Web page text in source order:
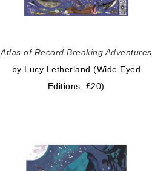
Atlas of Record Breaking Adventures
by Lucy Letherland (Wide Eyed
Editions, £20)